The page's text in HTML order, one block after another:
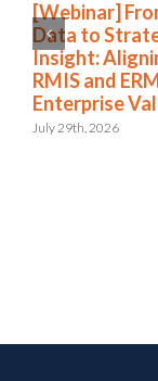
[Webinar]
Data to
Insight:
RMIS and
Enterprise
July 29th, 2026